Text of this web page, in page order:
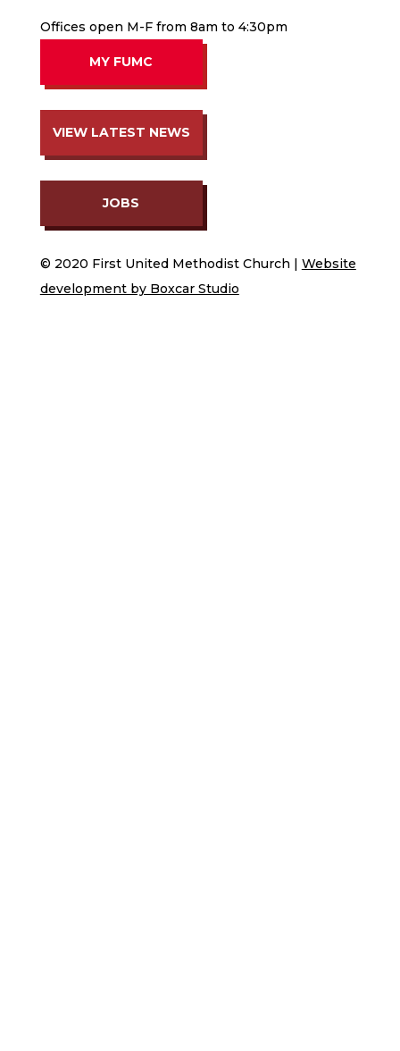
Offices open M-F from 8am to 4:30pm
MY FUMC
VIEW LATEST NEWS
JOBS
© 2020 First United Methodist Church | Website
development by Boxcar Studio